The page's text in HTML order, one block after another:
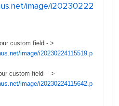
image/i20230222
custom field - >
image/i20230224115519.p
custom field - >
image/i20230224115642.p